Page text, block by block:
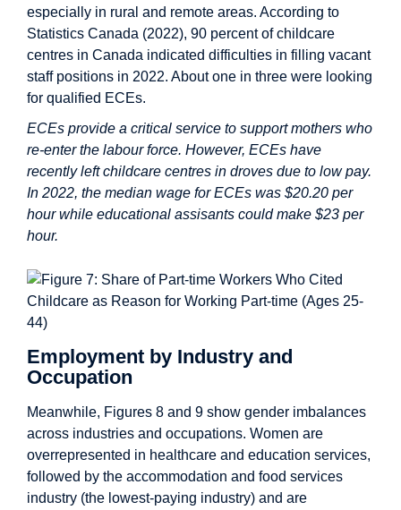
especially in rural and remote areas. According to
Statistics Canada (2022), 90 percent of childcare
centres in Canada indicated difficulties in filling vacant
staff positions in 2022. About one in three were looking
for qualified ECEs.
ECEs provide a critical service to support mothers who
re-enter the labour force. However, ECEs have
recently left childcare centres in droves due to low pay.
In 2022, the median wage for ECEs was $20.20 per
hour while educational assisants could make $23 per
hour.
Employment by Industry and
Occupation
Meanwhile, Figures 8 and 9 show gender imbalances
across industries and occupations. Women are
overrepresented in healthcare and education services,
followed by the accommodation and food services
industry (the lowest-paying industry) and are